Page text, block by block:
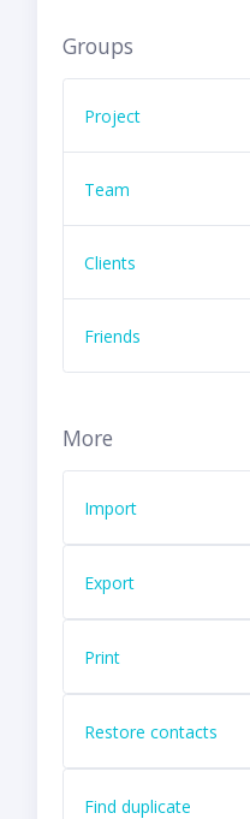
Groups
Project
Team
Clients
Friends
More
Import
Export
Print
Restore contacts
Find duplicate